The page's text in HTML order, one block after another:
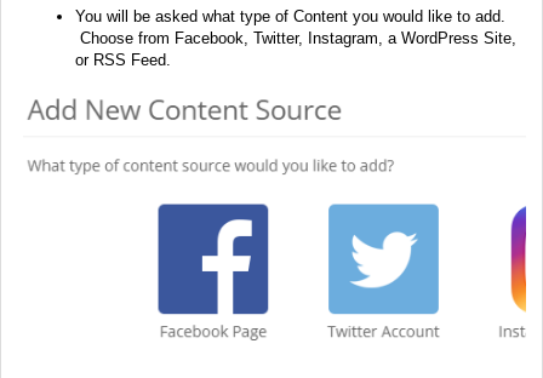
You will be asked what type of Content you would like to add.
Choose from Facebook, Twitter, Instagram, a WordPress Site,
or RSS Feed.